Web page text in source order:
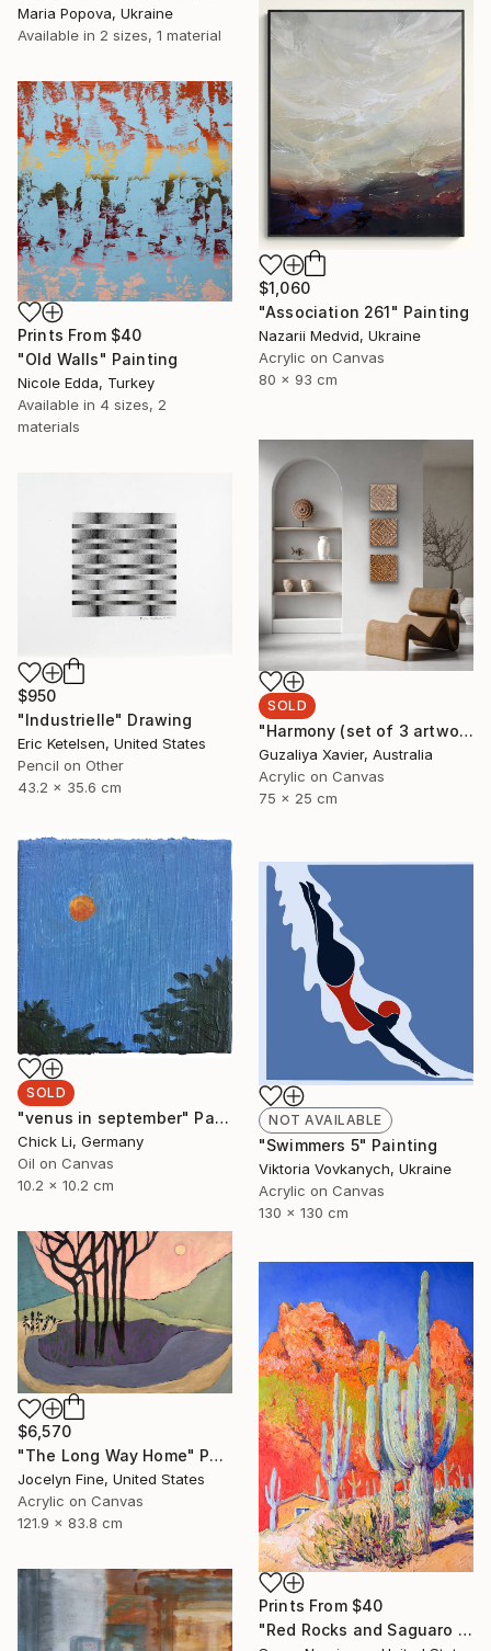
Maria Popova, Ukraine
Available in 2 sizes, 1 material
$1,060
"Association 261" Painting
Nazarii Medvid, Ukraine
Acrylic on Canvas
80 x 93 cm
Prints From $40
"Old Walls" Painting
Nicole Edda, Turkey
Available in 4 sizes, 2
materials
SOLD
"Harmony (set of 3 artworks)" Painting
Guzaliya Xavier, Australia
Acrylic on Canvas
75 x 25 cm
$950
"Industrielle" Drawing
Eric Ketelsen, United States
Pencil on Other
43.2 x 35.6 cm
SOLD
"venus in september" Painting
Chick Li, Germany
Oil on Canvas
10.2 x 10.2 cm
NOT AVAILABLE
"Swimmers 5" Painting
Viktoria Vovkanych, Ukraine
Acrylic on Canvas
130 x 130 cm
$6,570
"The Long Way Home" Painting
Jocelyn Fine, United States
Acrylic on Canvas
121.9 x 83.8 cm
Prints From $40
"Red Rocks and Saguaro Cactuses" Painting